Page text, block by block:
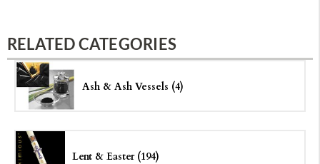
RELATED CATEGORIES
Ash & Ash Vessels (4)
Lent & Easter (194)